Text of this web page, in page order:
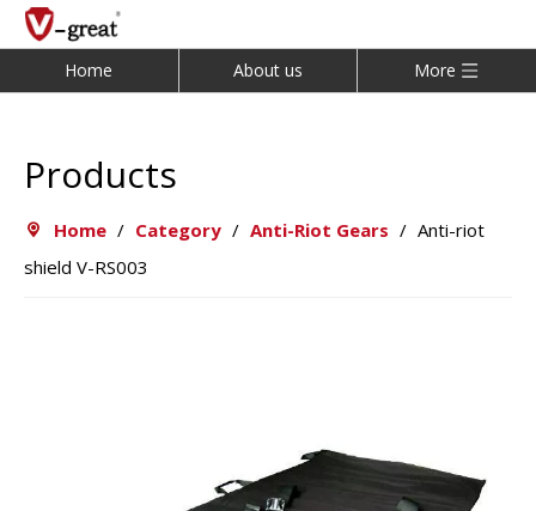
Home About us More
Products
Home / Category / Anti-Riot Gears / Anti-riot
shield V-RS003